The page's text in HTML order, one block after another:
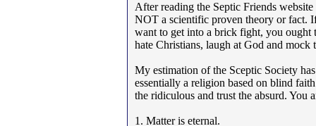
After reading the Septic Friends
NOT a scientific proven theory or fact.
want to get into a brick fight, you ought
hate Christians, laugh at God and
My estimation of the Sceptic Society
essentially a religion based on blind
the ridiculous and trust the absurd. You
1. Matter is eternal.